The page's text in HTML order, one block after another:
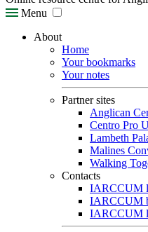
Menu
About
Home
Your bookmarks
Your notes
Partner sites
Anglican
Centro Pro
Lambeth
Malines
Walking
Contacts
IARCCUM
IARCCUM
IARCCUM